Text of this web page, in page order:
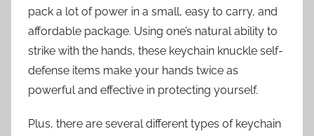
pack a lot of power in a small, easy to carry, and
affordable package. Using one’s natural ability to
strike with the hands, these keychain knuckle self-
defense items make your hands twice as
powerful and effective in protecting yourself.
Plus, there are several different types of keychain